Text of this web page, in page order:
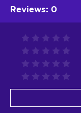
Reviews: 0